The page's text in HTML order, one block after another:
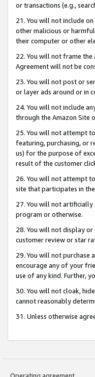
or transactions (e.g.,
21. You will not include
other malicious or
their computer or other
22. You will not frame the
Agreement will not be
23. You will not post or
or layer ads around or in
24. You will not include
through the Amazon Site
25. You will not attempt
featuring, purchasing, or
us) for the purpose of
result of the customer
26. You will not attempt
site that participates in
27. You will not artificially
program or otherwise.
28. You will not display
customer review or star
29. You will not purchase
encourage any of your
use of any kind. Further,
30. You will not cloak,
cannot reasonably
31. Unless otherwise